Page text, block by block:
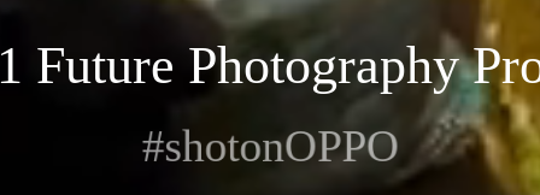
Future Photography
#shotonOPPO